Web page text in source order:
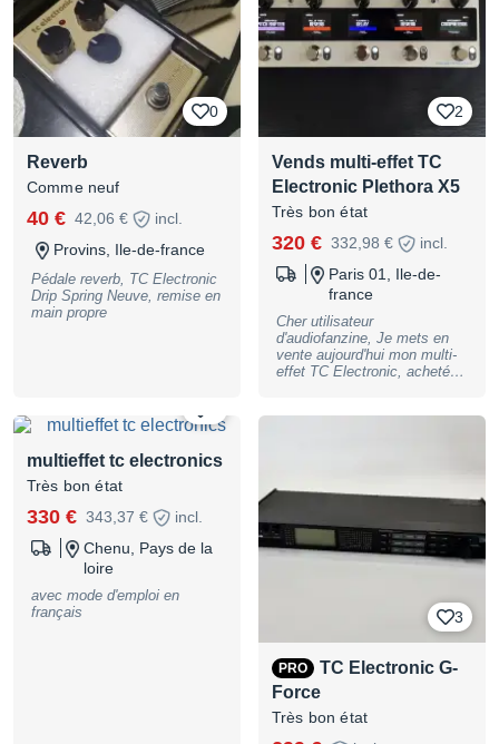
0
Reverb
Comme neuf
40 € 42,06 €
incl.
Provins, Ile-de-france
Pédale reverb, TC Electronic
Drip Spring Neuve, remise en
main propre
2
Vends multi-effet TC
Electronic Plethora X5
Très bon état
320 € 332,98 €
incl.
Paris 01, Ile-de-
france
Cher utilisateur
d'audiofanzine, Je mets en
vente aujourd'hui mon multi-
effet TC Electronic, acheté
son alimentation d'origine
boite. Ce multi-effet
comprend les effets
iconiques de TC Electronic,
également l'application Tone
Print, qui sert à connecter le
multi en USB ou Bluetooth à
son Mac/pc ou iPad pour
avoir encore plus d'options de
créer ses propres presets.
C'est un multi-effet très
multieffet tc electronics
Très bon état
330 € 343,37 €
incl.
Chenu, Pays de la
loire
avec mode d'emploi en
français
3
PRO
TC Electronic G-
Force
Très bon état